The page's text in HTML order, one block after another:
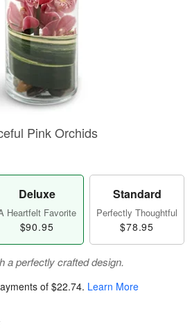
Pink Orchids
Deluxe
Heartfelt Favorite
$90.95
Standard
Perfectly Thoughtful
$78.95
a perfectly crafted design.
of $22.74. Learn More